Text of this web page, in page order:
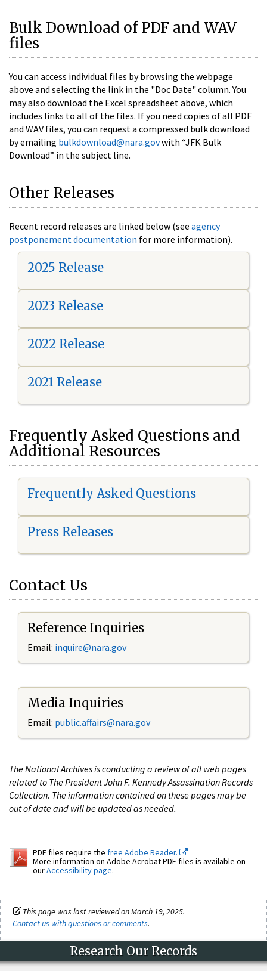
Bulk Download of PDF and WAV
files
You can access individual files by browsing the webpage
above and selecting the link in the "Doc Date" column. You
may also download the Excel spreadsheet above, which
includes links to all of the files. If you need copies of all PDF
and WAV files, you can request a compressed bulk download
by emailing bulkdownload@nara.govwith “JFK Bulk
Download” in the subject line.
Other Releases
Recent record releases are linked below (see agency
postponement documentation for more information).
2025 Release
2023 Release
2022 Release
2021 Release
Frequently Asked Questions and
Additional Resources
Frequently Asked Questions
Press Releases
Contact Us
Reference Inquiries
Email: inquire@nara.gov
Media Inquiries
Email: public.affairs@nara.gov
The National Archives is conducting a review of all web pages
related to The President John F. Kennedy Assassination Records
Collection. The information contained on these pages may be
out of date and will be updated as needed.
PDF files require the free Adobe Reader.
More information on Adobe Acrobat PDF files is available on
ourAccessibility page.
This page was last reviewed on March 19, 2025.
Contact us with questions or comments.
Research Our Records